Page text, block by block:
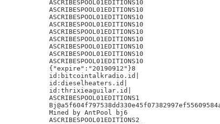
ASCRIBESPOOL01EDITIONS10
ASCRIBESPOOL01EDITIONS10
ASCRIBESPOOL01EDITIONS10
ASCRIBESPOOL01EDITIONS10
ASCRIBESPOOL01EDITIONS10
ASCRIBESPOOL01EDITIONS10
ASCRIBESPOOL01EDITIONS10
ASCRIBESPOOL01EDITIONS10
ASCRIBESPOOL01EDITIONS10
{"expire":"20190912"}8
id:bitcointalkradio.id|
id:dieselheaters.id|
id:thrixieaguilar.id|
ASCRIBESPOOL01EDITIONS1
Mined by AntPool bj6
ASCRIBESPOOL01EDITIONS2